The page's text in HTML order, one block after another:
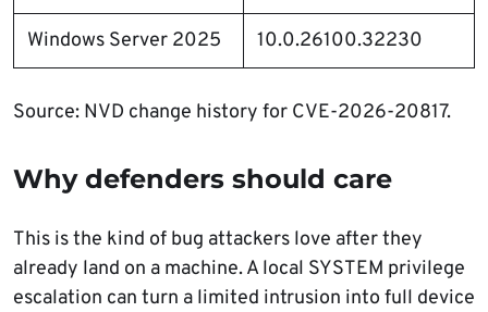
Windows Server 2025 10.0.26100.32230
Source: NVD change history for CVE-2026-20817.
Why defenders should care
This is the kind of bug attackers love after they
already land on a machine. A local SYSTEM privilege
escalation can turn a limited intrusion into full device